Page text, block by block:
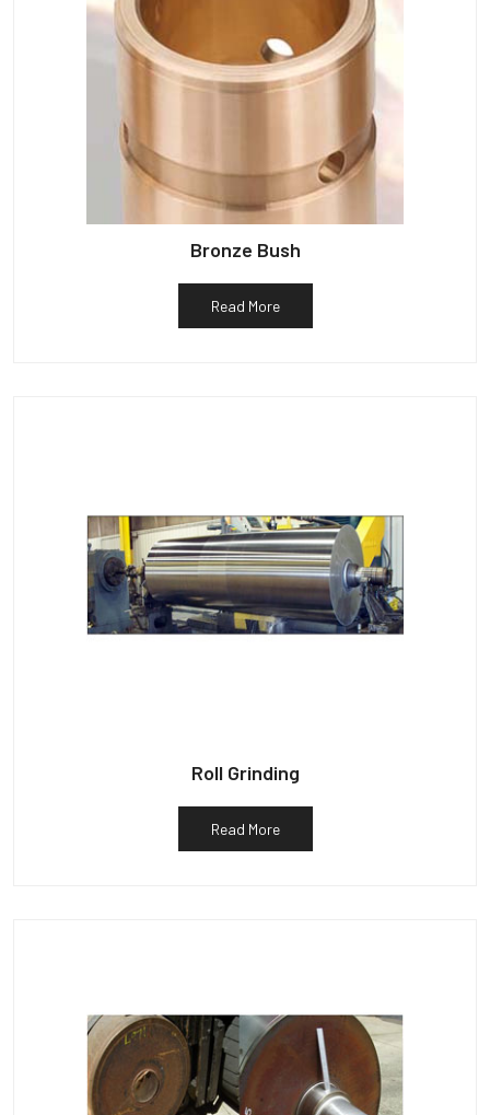
Bronze Bush
Read More
Roll Grinding
Read More